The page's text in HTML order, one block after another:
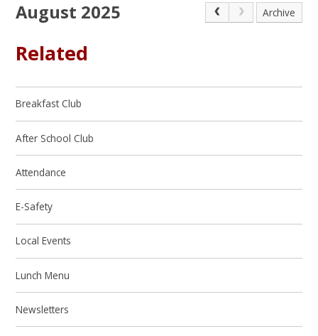
August 2025 Archive
Related
Breakfast Club
After School Club
Attendance
E-Safety
Local Events
Lunch Menu
Newsletters